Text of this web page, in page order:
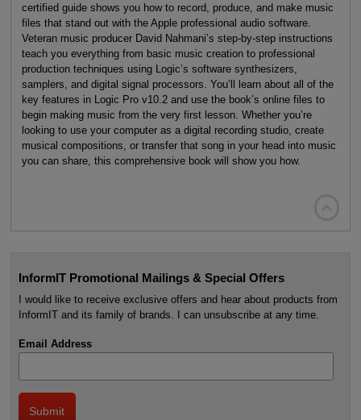
certified guide shows you how to record, produce, and make music
files that stand out with the Apple professional audio software.
Veteran music producer David Nahmani’s step-by-step instructions
teach you everything from basic music creation to professional
production techniques using Logic’s software synthesizers,
samplers, and digital signal processors. You’ll learn about all of the
key features in Logic Pro v10.2 and use the book’s online files to
begin making music from the very first lesson. Whether you’re
looking to use your computer as a digital recording studio, create
musical compositions, or transfer that song in your head into music
you can share, this comprehensive book will show you how.
InformIT Promotional Mailings & Special Offers
I would like to receive exclusive offers and hear about products from
InformIT and its family of brands. I can unsubscribe at any time.
Email Address